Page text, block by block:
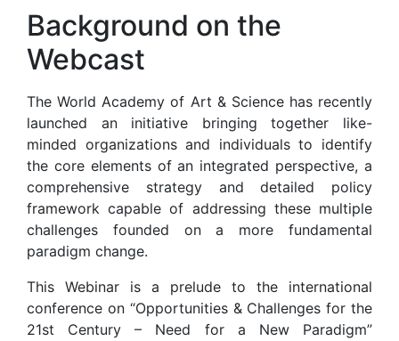
Background on the
Webcast
The World Academy of Art & Science has recently
launched an initiative bringing together like-
minded organizations and individuals to identify
the core elements of an integrated perspective, a
comprehensive strategy and detailed policy
framework capable of addressing these multiple
challenges founded on a more fundamental
paradigm change.
This Webinar is a prelude to the international
conference on “Opportunities & Challenges for the
21st Century – Need for a New Paradigm”